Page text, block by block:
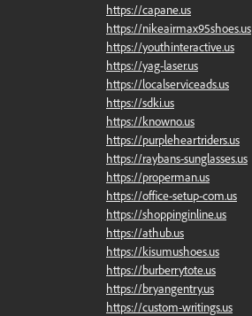
https://capane.us
https://nikeairmax95shoes.us
https://youthinteractive.us
https://yag-laser.us
https://localserviceads.us
https://sdki.us
https://knowno.us
https://purpleheartriders.us
https://raybans-sunglasses.us
https://properman.us
https://office-setup-com.us
https://shoppinginline.us
https://athub.us
https://kisumushoes.us
https://burberrytote.us
https://bryangentry.us
https://custom-writings.us